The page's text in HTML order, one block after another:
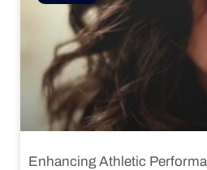
Enhancing Athletic